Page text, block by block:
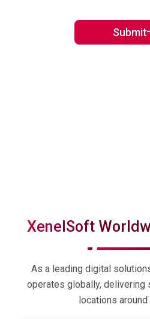
Submit
XenelSoft
As a leading digital
operates globally,
locations